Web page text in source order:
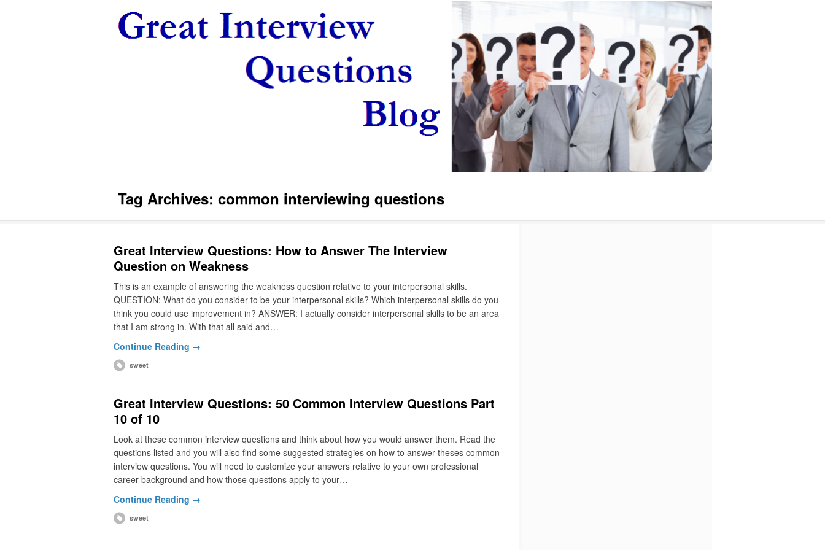
Tag Archives: common interviewing questions
Great Interview Questions: How to Answer The Interview
Question on Weakness
This is an example of answering the weakness question relative to your interpersonal skills.
QUESTION: What do you consider to be your interpersonal skills? Which interpersonal skills do you
think you could use improvement in? ANSWER: I actually consider interpersonal skills to be an area
that I am strong in. With that all said and…
Continue Reading →
sweet
Great Interview Questions: 50 Common Interview Questions Part
10 of 10
Look at these common interview questions and think about how you would answer them. Read the
questions listed and you will also find some suggested strategies on how to answer theses common
interview questions. You will need to customize your answers relative to your own professional
career background and how those questions apply to your…
Continue Reading →
sweet